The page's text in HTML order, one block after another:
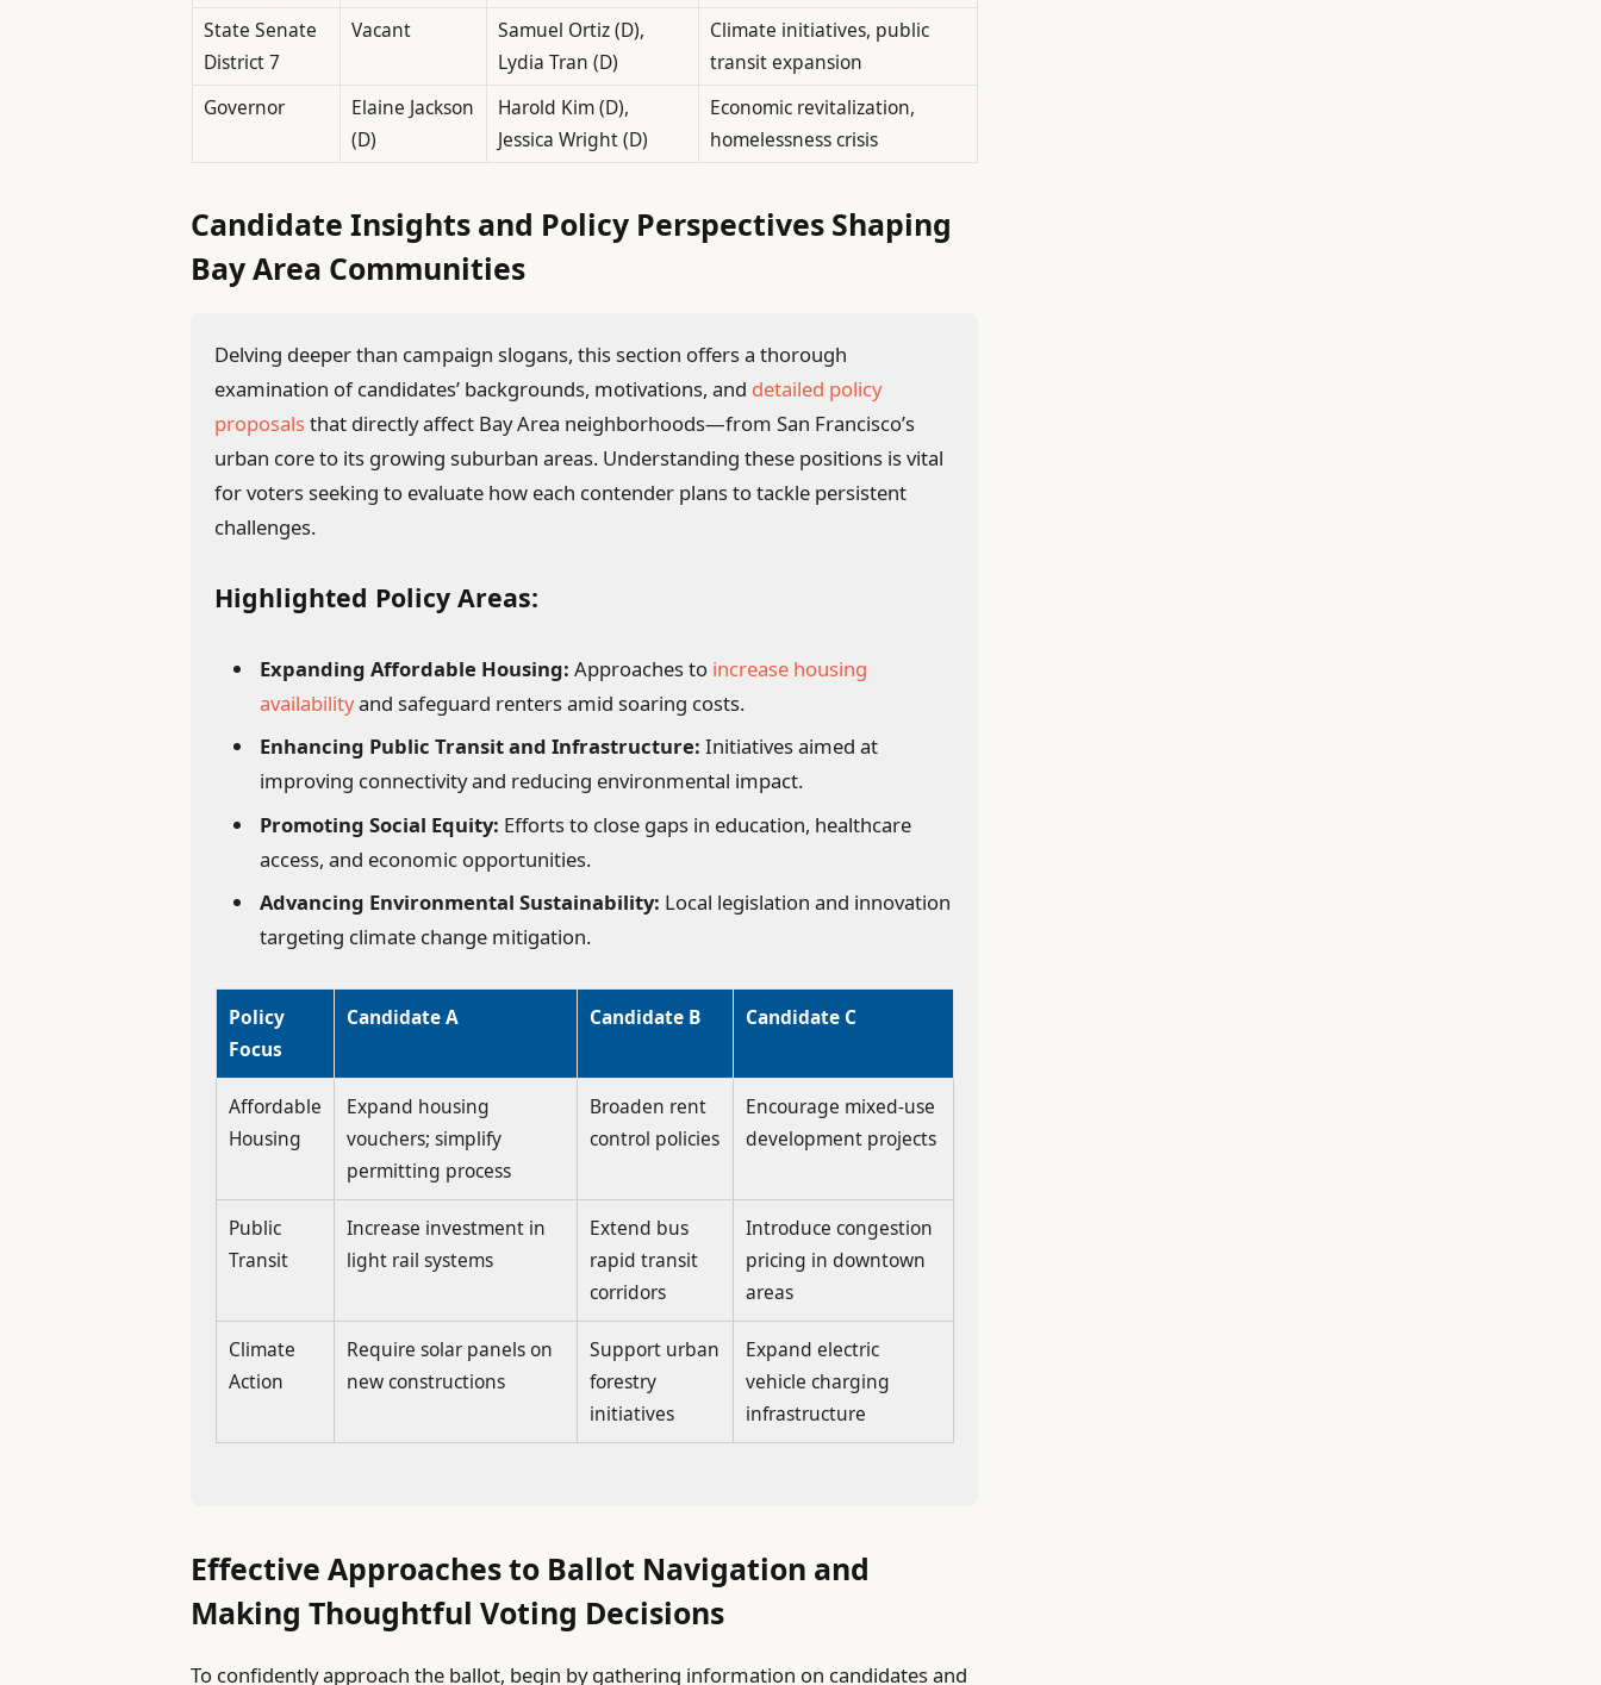
State Senate
District 7
Vacant
Samuel Ortiz (D),
Lydia Tran (D)
Climate initiatives, public
transit expansion
Governor
Elaine Jackson
(D)
Harold Kim (D),
Jessica Wright (D)
Economic revitalization,
homelessness crisis
Candidate Insights and Policy Perspectives Shaping
Bay Area Communities
Delving deeper than campaign slogans, this section offers a thorough
examination of candidates’ backgrounds, motivations, and detailed policy
proposalsthat directly affect Bay Area neighborhoods—from San Francisco’s
urban core to its growing suburban areas. Understanding these positions is vital
for voters seeking to evaluate how each contender plans to tackle persistent
challenges.
Highlighted Policy Areas:
Expanding Affordable Housing: Approaches to increase housing
availabilityand safeguard renters amid soaring costs.
Enhancing Public Transit and Infrastructure: Initiatives aimed at
improving connectivity and reducing environmental impact.
Promoting Social Equity: Efforts to close gaps in education, healthcare
access, and economic opportunities.
Advancing Environmental Sustainability: Local legislation and innovation
targeting climate change mitigation.
Policy
Focus
Candidate A Candidate B Candidate C
Affordable
Housing
Expand housing
vouchers; simplify
permitting process
Broaden rent
control policies
Encourage mixed-use
development projects
Public
Transit
Increase investment in
light rail systems
Extend bus
rapid transit
corridors
Introduce congestion
pricing in downtown
areas
Climate
Action
Require solar panels on
new constructions
Support urban
forestry
initiatives
Expand electric
vehicle charging
infrastructure
Effective Approaches to Ballot Navigation and
Making Thoughtful Voting Decisions
To confidently approach the ballot, begin by gathering information on candidates and